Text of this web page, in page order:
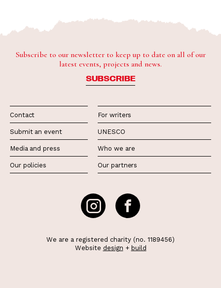
Subscribe to our newsletter to keep up to date on all of our
latest events, projects and news.
SUBSCRIBE
Contact
Submit an event
Media and press
Our policies
For writers
UNESCO
Who we are
Our partners
We are a registered charity (no. 1189456)
Website design + build